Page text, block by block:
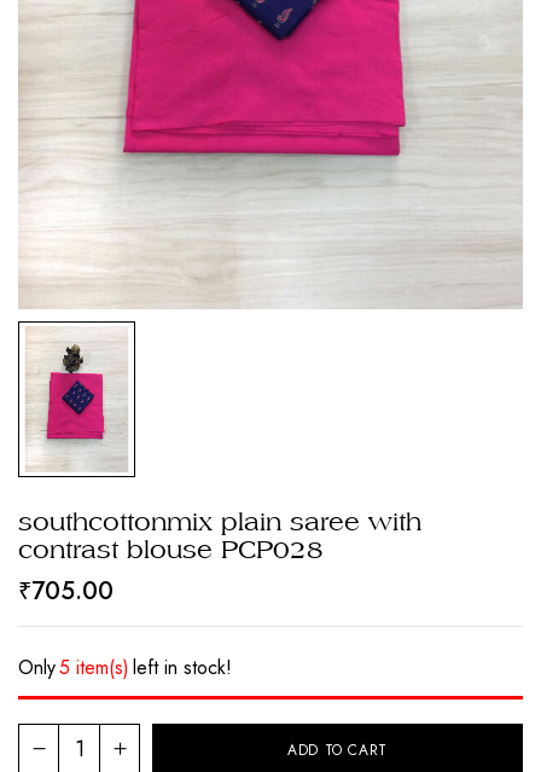
southcottonmix plain saree with
contrast blouse PCP028
₹705.00
Only5 item(s) left in stock!
ADD TO CART